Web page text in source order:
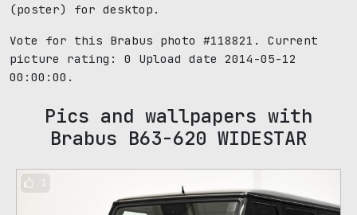
(poster) for desktop.
Vote for this Brabus photo #118821. Current
picture rating: 0
Upload date 2014-05-12
00:00:00.
Pics and wallpapers with
Brabus B63-620 WIDESTAR
1